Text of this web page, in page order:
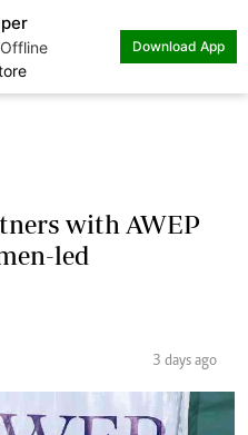
Download App
with AWEP
led
3 days ago